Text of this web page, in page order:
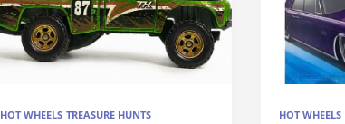
HOT WHEELS TREASURE HUNTS HOT